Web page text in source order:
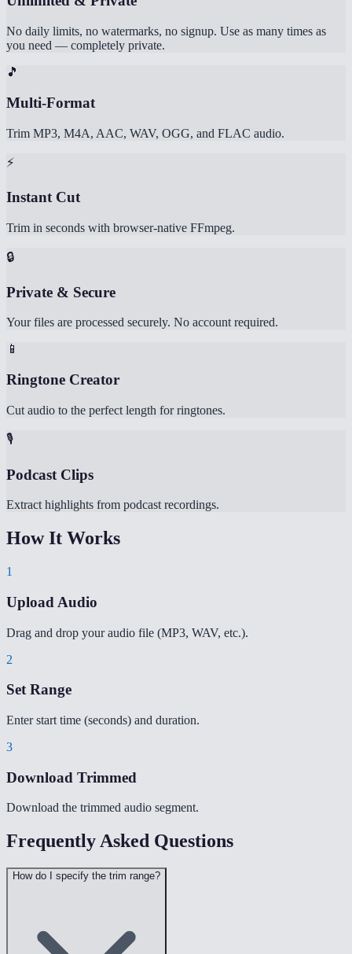
No daily limits, no watermarks, no signup. Use as many times as
you need — completely private.
🎵
Multi-Format
Trim MP3, M4A, AAC, WAV, OGG, and FLAC audio.
⚡
Instant Cut
Trim in seconds with browser-native FFmpeg.
🔒
Private & Secure
Your files are processed securely. No account required.
📱
Ringtone Creator
Cut audio to the perfect length for ringtones.
🎙️
Podcast Clips
Extract highlights from podcast recordings.
How It Works
1
Upload Audio
Drag and drop your audio file (MP3, WAV, etc.).
2
Set Range
Enter start time (seconds) and duration.
3
Download Trimmed
Download the trimmed audio segment.
Frequently Asked Questions
How do I specify the trim range?